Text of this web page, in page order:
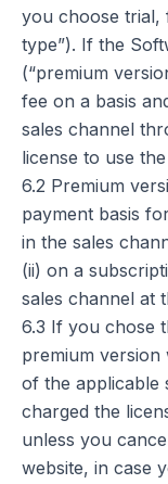
you choose trial,
type”). If the
(“premium
fee on a basis
sales channel
license to use
6.2 Premium
payment basis
in the sales
(ii) on a
sales channel at
6.3 If you chose
premium version
of the applicable
charged the
unless you
website, in case